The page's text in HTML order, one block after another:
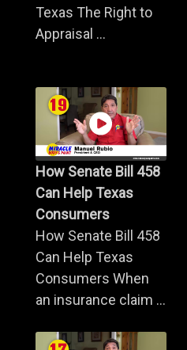
Texas The Right to
Appraisal ...
How Senate Bill 458
Can Help Texas
Consumers
How Senate Bill 458
Can Help Texas
Consumers When
an insurance claim ...